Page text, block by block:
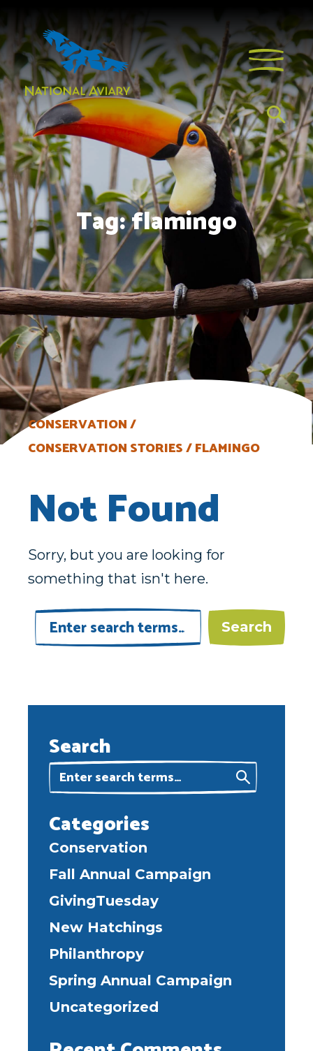
Tag:flamingo
Search
Categories
Conservation
Fall Annual Campaign
GivingTuesday
New Hatchings
Philanthropy
Spring Annual Campaign
Uncategorized
CONSERVATION
CONSERVATION STORIES
FLAMINGO
Not Found
Sorry, but you are looking for
something that isn't here.